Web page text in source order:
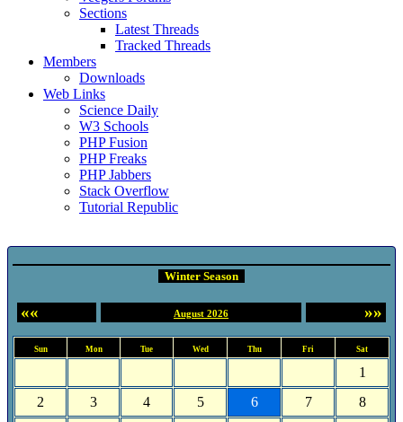
Sections
Latest Threads
Tracked Threads
Members
Downloads
Web Links
Science Daily
W3 Schools
PHP Fusion
PHP Freaks
PHP Jabbers
Stack Overflow
Tutorial Republic
Winter Season
«« August 2026 »»
Sun Mon Tue Wed Thu Fri Sat
1
2
3 4 5 6 7
8